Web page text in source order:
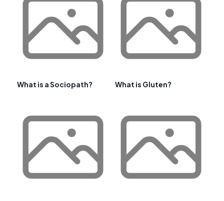
What is a Sociopath? What is Gluten?